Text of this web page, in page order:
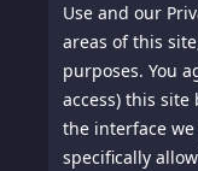
or transmitted
without the
copyright owner.
Use and our
areas of this
purposes. You
access) this
the interface
specifically